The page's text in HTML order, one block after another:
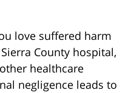
love suffered harm
County hospital,
healthcare
negligence leads to